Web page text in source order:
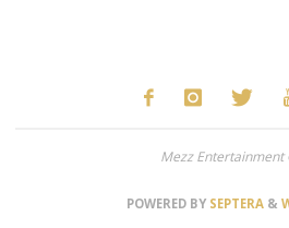
Mezz
POWERED BY SEPTERA &